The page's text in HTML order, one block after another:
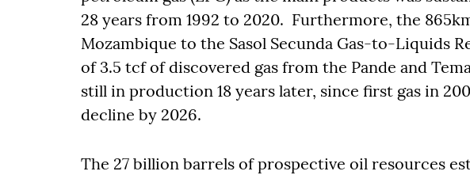
28 years from 1992 to 2020. Furthermore, the
Mozambique to the Sasol Secunda Gas-to-Liquids
of 3.5 tcf of discovered gas from the Pande and
still in production 18 years later, since first gas in
decline by 2026.
The 27 billion barrels of prospective oil resources